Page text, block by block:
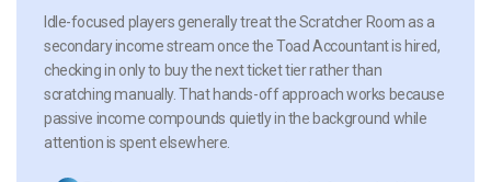
Idle-focused players generally treat the Scratcher Room as a
secondary income stream once the Toad Accountant is hired,
checking in only to buy the next ticket tier rather than
scratching manually. That hands-off approach works because
passive income compounds quietly in the background while
attention is spent elsewhere.